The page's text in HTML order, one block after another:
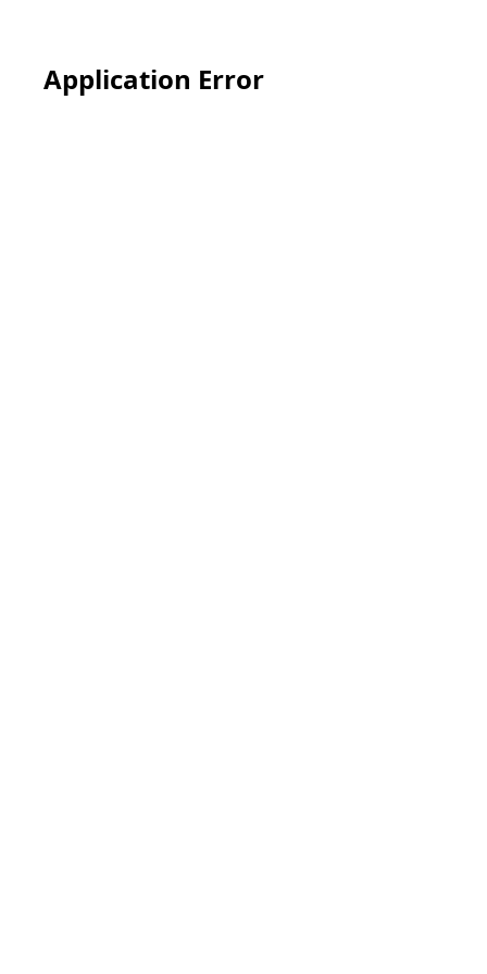
Application Error